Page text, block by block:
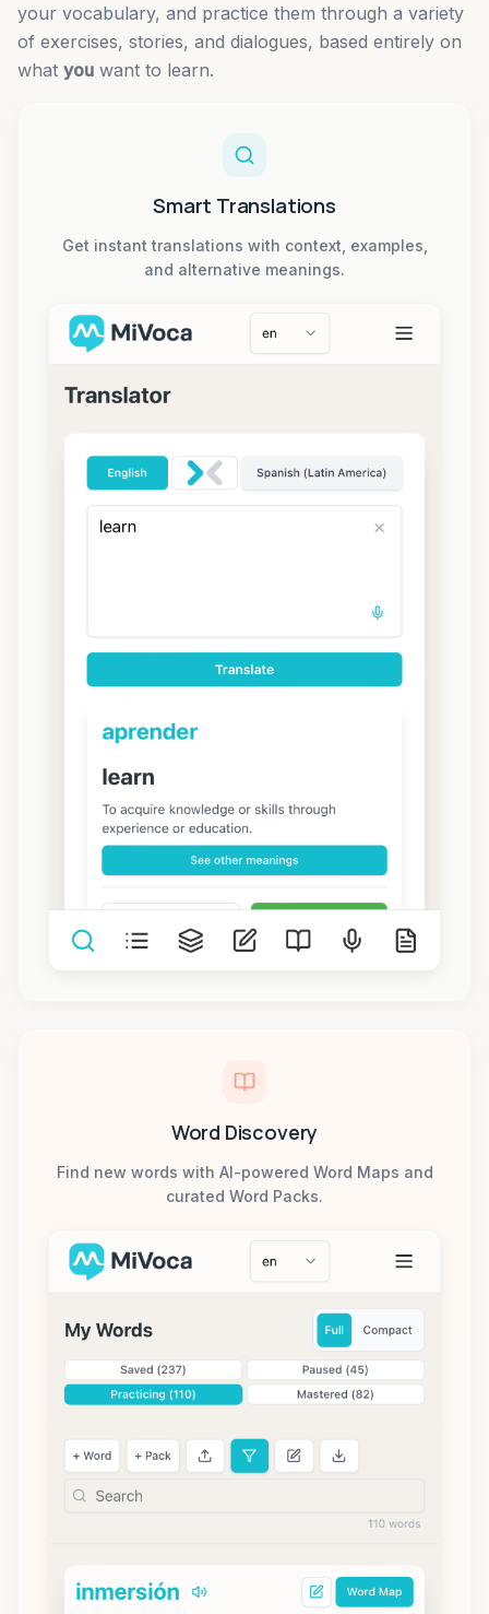
your vocabulary, and practice them through a variety
of exercises, stories, and dialogues, based entirely on
what you want to learn.
Smart Translations
Get instant translations with context, examples,
and alternative meanings.
Word Discovery
Find new words with AI-powered Word Maps and
curated Word Packs.